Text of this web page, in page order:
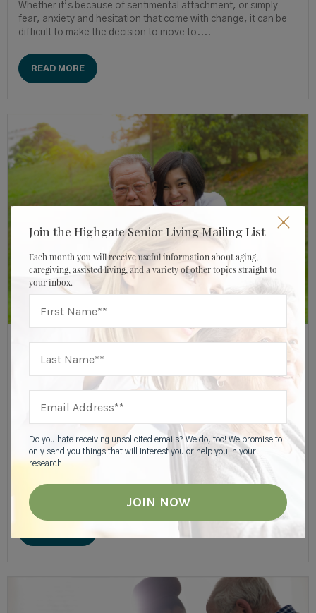
Join the Highgate Senior Living Mailing List
Each month you will receive useful information about aging,
caregiving, assisted living, and a variety of other topics straight to
your inbox.
Do you hate receiving unsolicited emails? We do, too! We promise to
only send you things that will interest you or help you in your
research
Whether it’s because of sentimental attachment, or simply
fear, anxiety and hesitation that come with change, it can be
difficult to make the decision to move to....
READ MORE
JUNE 14, 2019
HIGHGATE SENIOR LIVING
Assisted Living Resources Caregiver & Family Resources
Slideshow: Deciding Between Home Care Or
Assisted Living
When a parent needs help with care or managing the day to
day responsibilities of owning a home, it might be tempting to
hire a home care agency. But, assisted living....